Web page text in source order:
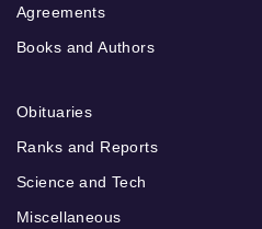
Agreements
Books and Authors
Obituaries
Ranks and Reports
Science and Tech
Miscellaneous